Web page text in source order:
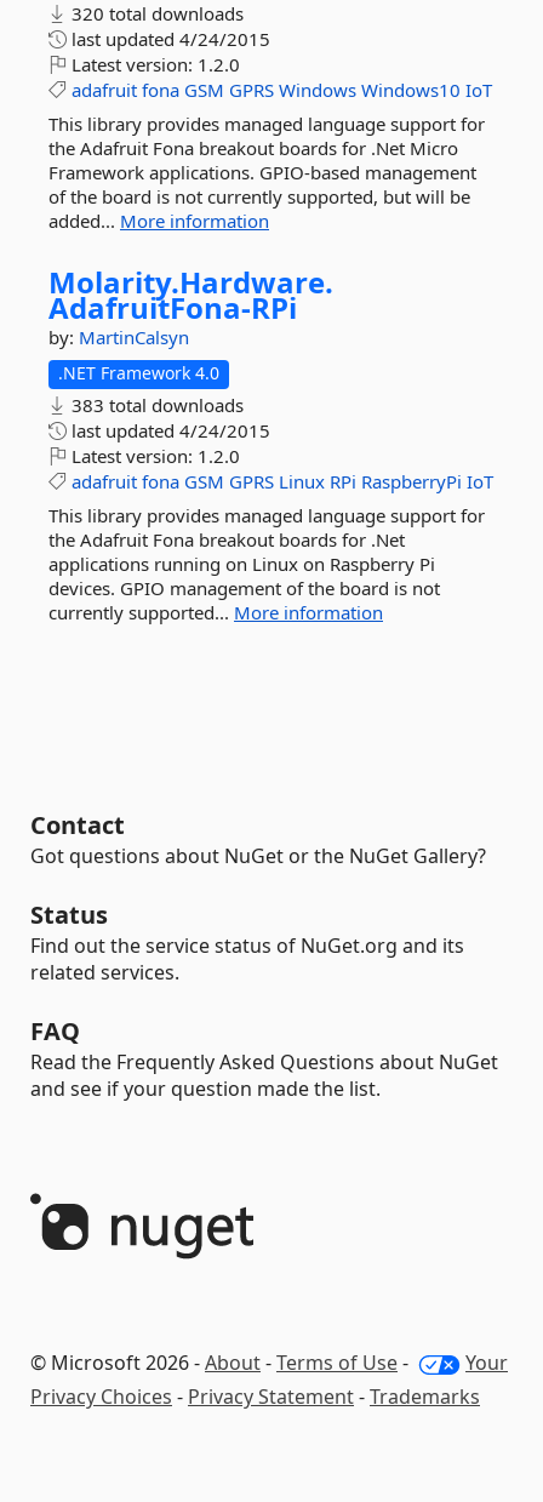
320 total downloads
last updated 4/24/2015
Latest version: 1.2.0
adafruit fona GSM GPRS Windows Windows10 IoT
This library provides managed language support for
the Adafruit Fona breakout boards for .Net Micro
Framework applications. GPIO-based management
of the board is not currently supported, but will be
added... More information
Molarity.Hardware.
AdafruitFona-RPi
by: MartinCalsyn
.NET Framework 4.0
383 total downloads
last updated 4/24/2015
Latest version: 1.2.0
adafruit fona GSM GPRS Linux RPi RaspberryPi IoT
This library provides managed language support for
the Adafruit Fona breakout boards for .Net
applications running on Linux on Raspberry Pi
devices. GPIO management of the board is not
currently supported... More information
Contact
Got questions about NuGet or the NuGet Gallery?
Status
Find out the service status of NuGet.org and its
related services.
FAQ
Read the Frequently Asked Questions about NuGet
and see if your question made the list.
© Microsoft 2026 -About-Terms of Use-
Your
Privacy Choices - Privacy Statement-Trademarks